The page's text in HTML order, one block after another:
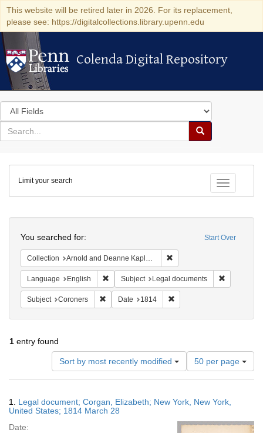
This website will be retired later in 2026. For its replacement,
please see: https://digitalcollections.library.upenn.edu
Colenda Digital Repository
Colenda Digital Repository
Search
in
for
search
Search
Colenda
Digital
Repository
Toggle
Limit your search
Start Over
You searched for:
Collection Arnold and Deanne Kaplan Collection of Early American Judaica (University of Pennsylvania)
Language English Remove constraint Language: English
Subject Legal documents
Subject Coroners Remove constraint Subject: Coroners
Date 1814
1 entry found
Sort by most recently modified
Number
of
results
display
page
50 per page
Results
1. Legal document; Corgan, Elizabeth; New York, New York,
United States; 1814 March 28
Date: